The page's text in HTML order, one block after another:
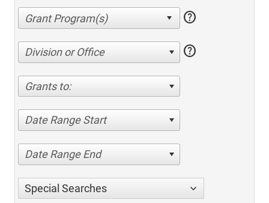
help
Division or Office help
Grants to:
Date Range Start
Date Range End
Special Searches